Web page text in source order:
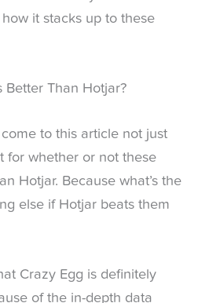
it stacks up to these
Better Than Hotjar?
to this article not just
for whether or not these
Hotjar. Because what’s the
else if Hotjar beats them
Crazy Egg is definitely
of the in-depth data